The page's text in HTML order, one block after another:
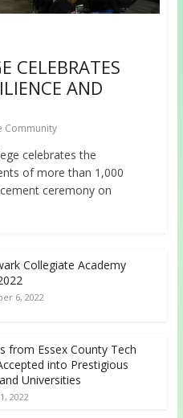
CELEBRATES
AND
Community
celebrates the
of more than 1,000
ceremony on
Collegiate Academy
6, 2022
from Essex County Tech
into Prestigious
Universities
2022